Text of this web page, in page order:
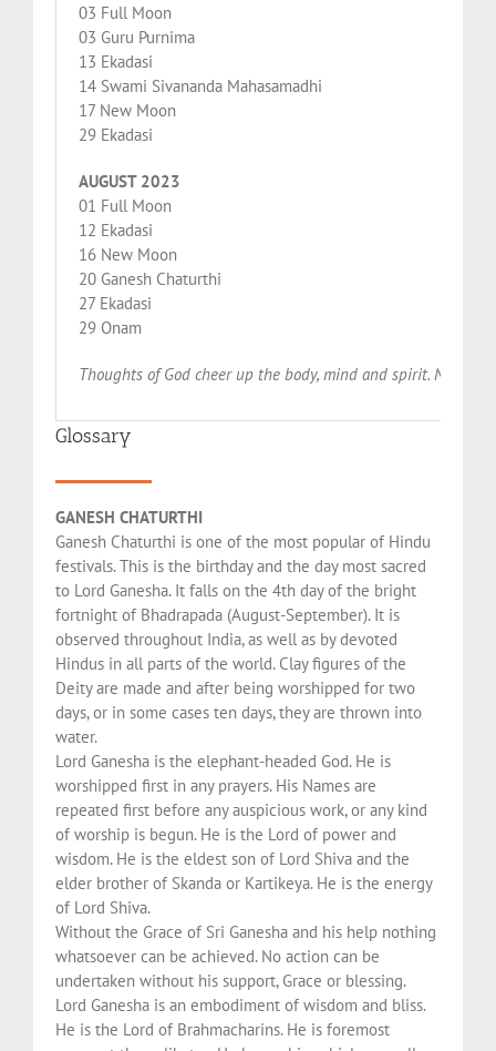
03 Full Moon
03 Guru Purnima
13 Ekadasi
14 Swami Sivananda Mahasamadhi
17 New Moon
29 Ekadasi
AUGUST 2023
01 Full Moon
12 Ekadasi
16 New Moon
20 Ganesh Chaturthi
27 Ekadasi
29 Onam
Thoughts of God cheer up the body, mind and spirit. Names
Glossary
GANESH CHATURTHI
Ganesh Chaturthi is one of the most popular of Hindu
festivals. This is the birthday and the day most sacred
to Lord Ganesha. It falls on the 4th day of the bright
fortnight of Bhadrapada (August-September). It is
observed throughout India, as well as by devoted
Hindus in all parts of the world. Clay figures of the
Deity are made and after being worshipped for two
days, or in some cases ten days, they are thrown into
water.
Lord Ganesha is the elephant-headed God. He is
worshipped first in any prayers. His Names are
repeated first before any auspicious work, or any kind
of worship is begun. He is the Lord of power and
wisdom. He is the eldest son of Lord Shiva and the
elder brother of Skanda or Kartikeya. He is the energy
of Lord Shiva.
Without the Grace of Sri Ganesha and his help nothing
whatsoever can be achieved. No action can be
undertaken without his support, Grace or blessing.
Lord Ganesha is an embodiment of wisdom and bliss.
He is the Lord of Brahmacharins. He is foremost